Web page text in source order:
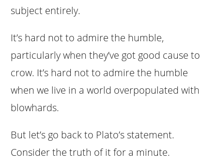
subject entirely.
It’s hard not to admire the humble,
particularly when they’ve got good cause to
crow. It’s hard not to admire the humble
when we live in a world overpopulated with
blowhards.
But let’s go back to Plato’s statement.
Consider the truth of it for a minute.